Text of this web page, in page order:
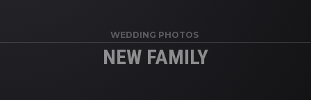
WEDDING PHOTOS
NEW FAMILY